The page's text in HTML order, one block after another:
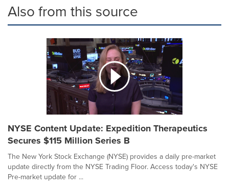
Also from this source
NYSE Content Update: Expedition Therapeutics
Secures $115 Million Series B
The New York Stock Exchange (NYSE) provides a daily pre-market
update directly from the NYSE Trading Floor. Access today's NYSE
Pre-market update for ...